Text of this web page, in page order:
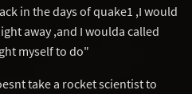
in the days of quake1 ,I would
away ,and I woulda called
myself to do"
take a rocket scientist to